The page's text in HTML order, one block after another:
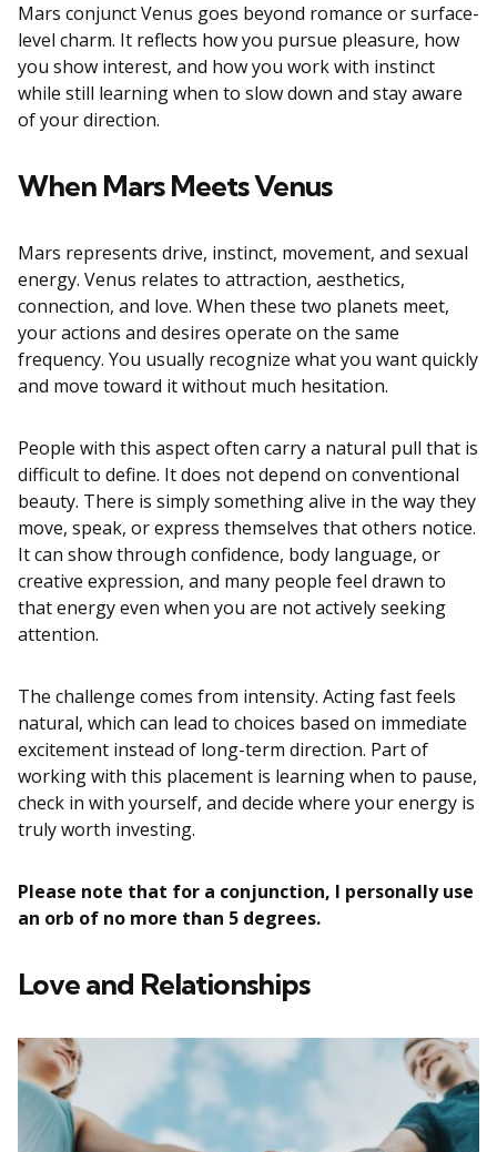
Mars conjunct Venus goes beyond romance or surface-
level charm. It reflects how you pursue pleasure, how
you show interest, and how you work with instinct
while still learning when to slow down and stay aware
of your direction.
When Mars Meets Venus
Mars represents drive, instinct, movement, and sexual
energy. Venus relates to attraction, aesthetics,
connection, and love. When these two planets meet,
your actions and desires operate on the same
frequency. You usually recognize what you want quickly
and move toward it without much hesitation.
People with this aspect often carry a natural pull that is
difficult to define. It does not depend on conventional
beauty. There is simply something alive in the way they
move, speak, or express themselves that others notice.
It can show through confidence, body language, or
creative expression, and many people feel drawn to
that energy even when you are not actively seeking
attention.
The challenge comes from intensity. Acting fast feels
natural, which can lead to choices based on immediate
excitement instead of long-term direction. Part of
working with this placement is learning when to pause,
check in with yourself, and decide where your energy is
truly worth investing.
Please note that for a conjunction, I personally use
an orb of no more than 5 degrees.
Love and Relationships